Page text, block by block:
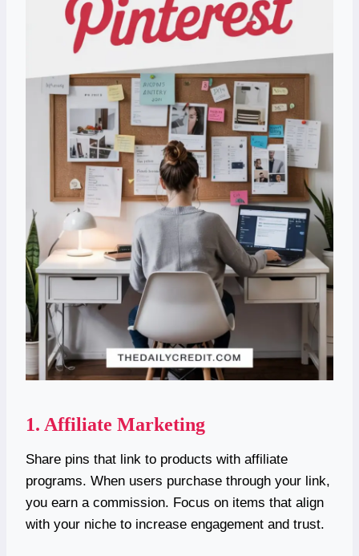
1. Affiliate Marketing
Share pins that link to products with affiliate
programs. When users purchase through your link,
you earn a commission. Focus on items that align
with your niche to increase engagement and trust.